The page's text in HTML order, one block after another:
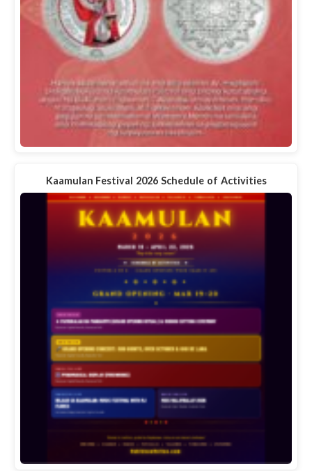
Kaamulan Festival 2026 Schedule of Activities